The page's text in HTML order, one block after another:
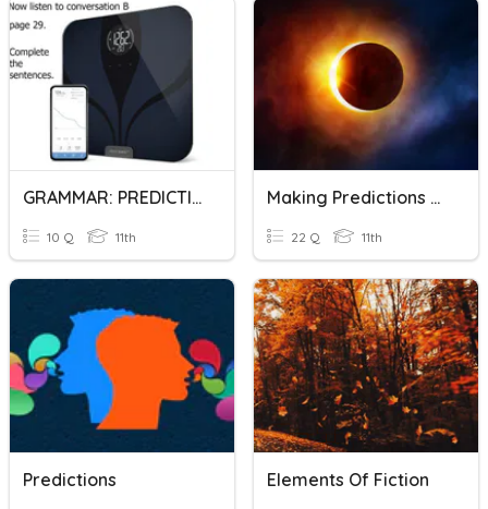
GRAMMAR: PREDICTIONS
10 Q 11th
Making Predictions Using : Be Going To
22 Q 11th
Predictions Elements Of Fiction